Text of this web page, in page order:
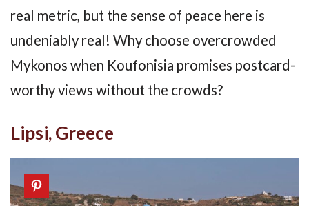
real metric, but the sense of peace here is
undeniably real! Why choose overcrowded
Mykonos when Koufonisia promises postcard-
worthy views without the crowds?
Lipsi, Greece